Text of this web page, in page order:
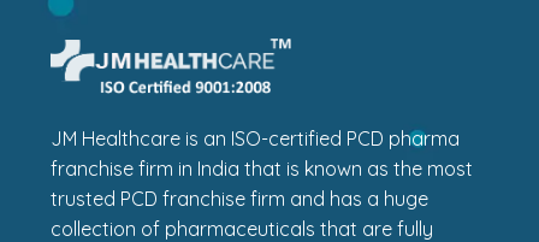
JM Healthcare is an ISO-certified PCD pharma
franchise firm in India that is known as the most
trusted PCD franchise firm and has a huge
collection of pharmaceuticals that are fully